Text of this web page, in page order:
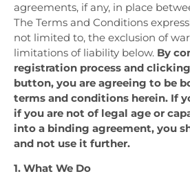
agreements, if any, in place
The Terms and Conditions
not limited to, the exclusion of
limitations of liability below. By
registration process and clicking
button, you are agreeing to be
terms and conditions herein. If
if you are not of legal age or
into a binding agreement, you
and not use it further.
1. What We Do